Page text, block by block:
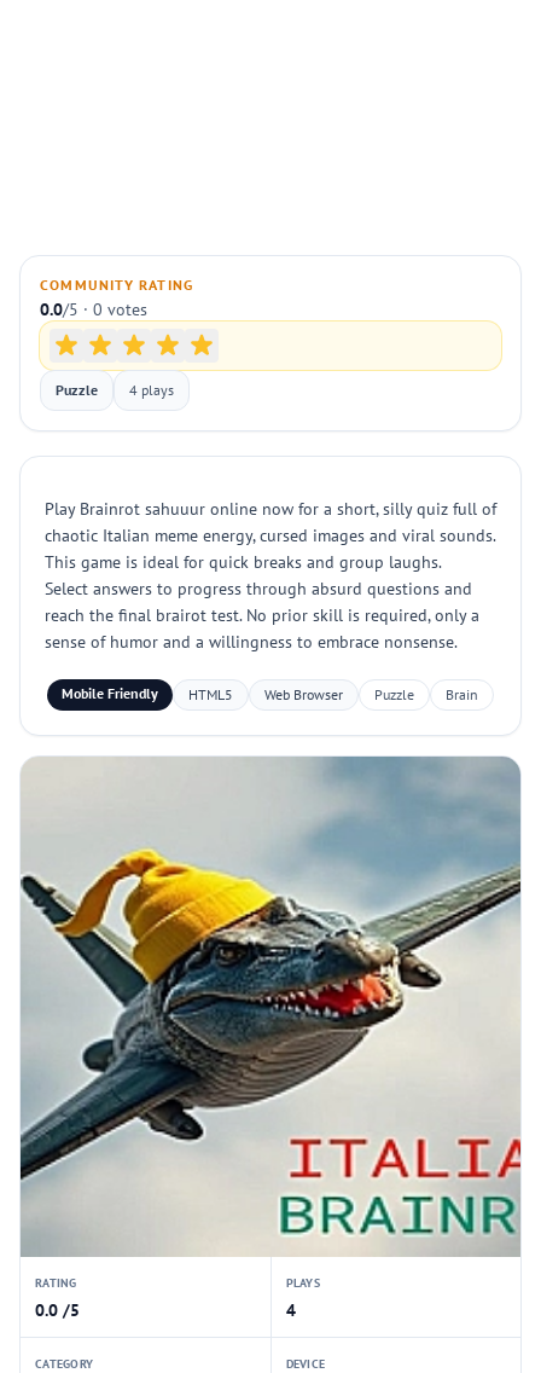
COMMUNITY RATING
0.0/5 · 0 votes
Puzzle 4 plays
Play Brainrot sahuuur online now for a short, silly quiz full of
chaotic Italian meme energy, cursed images and viral sounds.
This game is ideal for quick breaks and group laughs.
Select answers to progress through absurd questions and
reach the final brairot test. No prior skill is required, only a
sense of humor and a willingness to embrace nonsense.
Mobile Friendly HTML5 Web Browser Puzzle Brain
RATING
0.0 /5
PLAYS
4
CATEGORY DEVICE